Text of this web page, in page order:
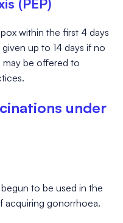
within the first 4 days
up to 14 days if no
may be offered to
under
to be used in the
acquiring gonorrhoea.